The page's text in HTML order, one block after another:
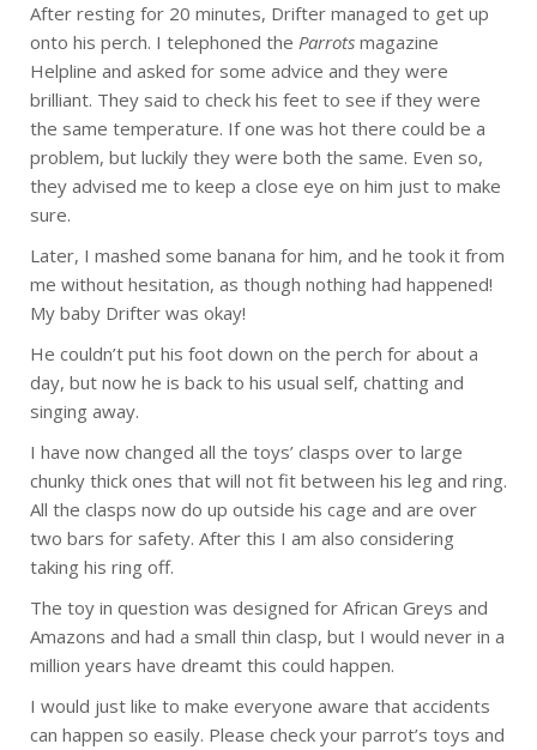
After resting for 20 minutes, Drifter managed to get up
onto his perch. I telephoned the Parrots magazine
Helpline and asked for some advice and they were
brilliant. They said to check his feet to see if they were
the same temperature. If one was hot there could be a
problem, but luckily they were both the same. Even so,
they advised me to keep a close eye on him just to make
sure.
Later, I mashed some banana for him, and he took it from
me without hesitation, as though nothing had happened!
My baby Drifter was okay!
He couldn’t put his foot down on the perch for about a
day, but now he is back to his usual self, chatting and
singing away.
I have now changed all the toys’ clasps over to large
chunky thick ones that will not fit between his leg and ring.
All the clasps now do up outside his cage and are over
two bars for safety. After this I am also considering
taking his ring off.
The toy in question was designed for African Greys and
Amazons and had a small thin clasp, but I would never in a
million years have dreamt this could happen.
I would just like to make everyone aware that accidents
can happen so easily. Please check your parrot’s toys and